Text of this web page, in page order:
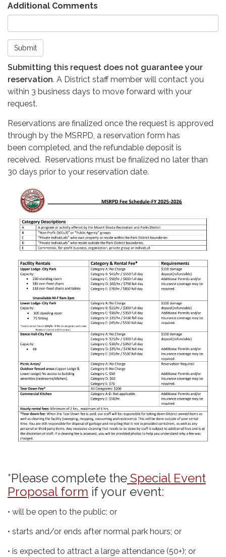
Additional Comments
Submit
Submitting this request does not guarantee your
reservation. A District staff member will contact you
within 3 business days to move forward with your
request.
Reservations are finalized once the request is approved
through by the MSRPD, a reservation form has
been completed, and the refundable deposit is
received. Reservations must be finalized no later than
30 days prior to your reservation date.
*Please complete the Special Event
Proposal form if your event:
• will be open to the public; or
• starts and/or ends after normal park hours; or
• is expected to attract a large attendance (50+); or